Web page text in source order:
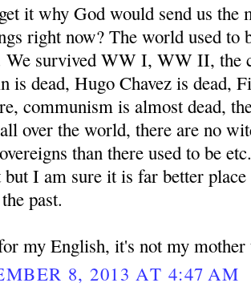
it why God would send us the
right now? The world used to
We survived WW I, WW II, the
is dead, Hugo Chavez is dead,
communism is almost dead,
over the world, there are no
than there used to be
but I am sure it is far better
past.
my English, it's not my mother
8, 2013 AT 4:47 AM